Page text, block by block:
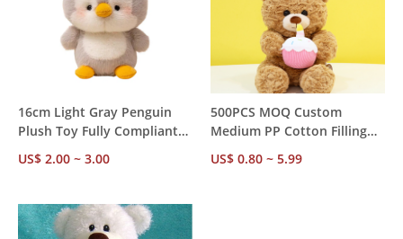
16cm Light Gray Penguin
Plush Toy Fully Compliant
for Global Toy Markets –
Full Export Docs Included,
Lead, OEM Supported
US$ 2.00 ~ 3.00
500PCS MOQ Custom
Medium PP Cotton Filling
Plush Stuffed Teddy Bear,
OEM ODM Private Label
US$ 0.80 ~ 5.99